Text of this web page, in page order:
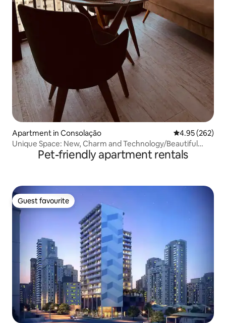
Apartment in Consolação 4.95 out of 5
4.95 (262)
Unique Space: New, Charm and Technology/Beautiful
Pet-friendly apartment rentals
Guest favourite
Guest favourite